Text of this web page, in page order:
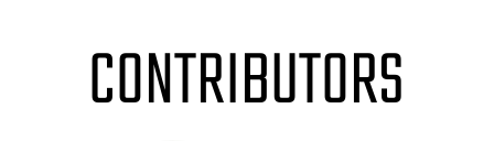
CONTRIBUTORS